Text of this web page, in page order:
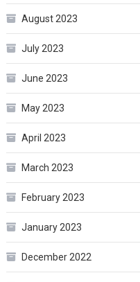
August 2023
July 2023
June 2023
May 2023
April 2023
March 2023
February 2023
January 2023
December 2022